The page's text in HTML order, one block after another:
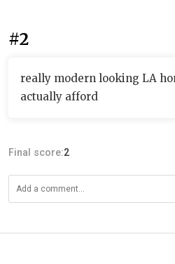
#2
really modern looking LA
actually afford
Final score:2